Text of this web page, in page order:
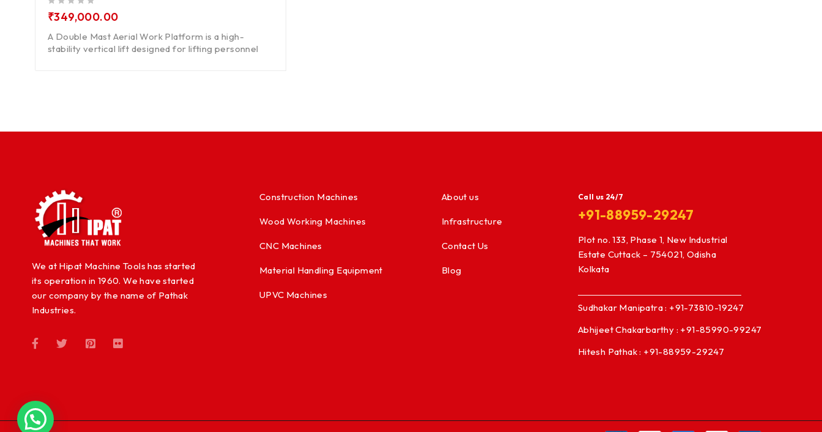
₹349,000.00
A Double Mast Aerial Work Platform is a high-
stability vertical lift designed for lifting personnel
We at Hipat Machine Tools has started
its operation in 1960. We have started
our company by the name of Pathak
Industries.
Construction Machines
Wood Working Machines
CNC Machines
Material Handling Equipment
UPVC Machines
About us
Infrastructure
Contact Us
Blog
Call us 24/7
+91-88959-29247
Plot no. 133, Phase 1, New Industrial
Estate Cuttack – 754021, Odisha
Kolkata
Sudhakar Manipatra : +91-73810-19247
Abhijeet Chakarbarthy : +91-85990-99247
Hitesh Pathak : +91-88959-29247